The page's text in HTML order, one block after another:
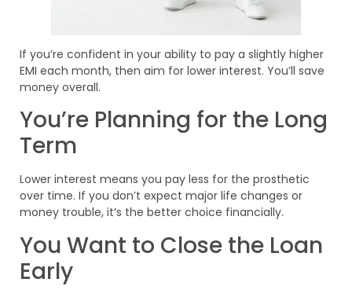
If you’re confident in your ability to pay a slightly higher
EMI each month, then aim for lower interest. You’ll save
money overall.
You’re Planning for the Long
Term
Lower interest means you pay less for the prosthetic
over time. If you don’t expect major life changes or
money trouble, it’s the better choice financially.
You Want to Close the Loan
Early